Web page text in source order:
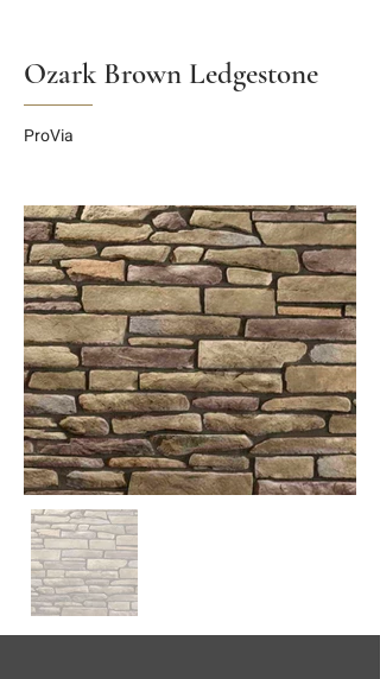
Ozark Brown Ledgestone
ProVia